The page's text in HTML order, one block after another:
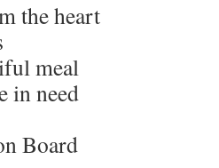
the heart
meal
in need
Board